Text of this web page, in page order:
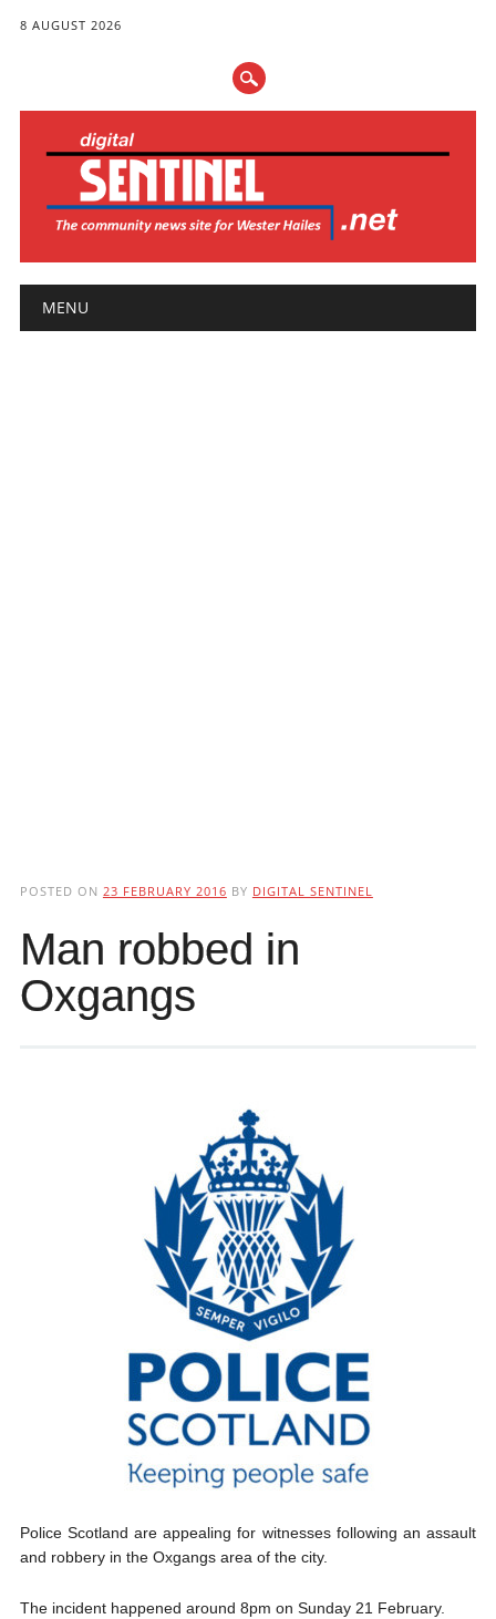
8 AUGUST 2026
Main menu
MENU
POSTED ON 23 FEBRUARY 2016 BY DIGITAL SENTINEL
Man robbed in
Oxgangs
Police Scotland are appealing for witnesses following an assault
and robbery in the Oxgangs area of the city.
The incident happened around 8pm on Sunday 21 February.